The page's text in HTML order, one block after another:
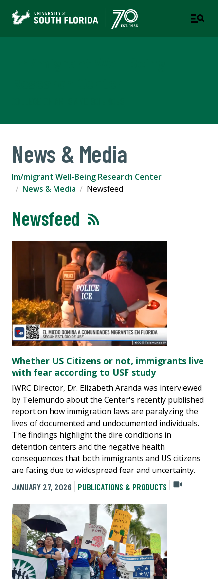
News & Media
Im/migrant Well-Being Research Center
News & Media
Newsfeed
Newsfeed
Whether US Citizens or not, immigrants live
with fear according to USF study
IWRC Director, Dr. Elizabeth Aranda was interviewed
by Telemundo about the Center's recently published
report on how immigration laws are paralyzing the
lives of documented and undocumented individuals.
The findings highlight the dire conditions in
detention centers and the negative health
consequences that both immigrants and US citizens
are facing due to widespread fear and uncertainty.
JANUARY 27, 2026
PUBLICATIONS & PRODUCTS